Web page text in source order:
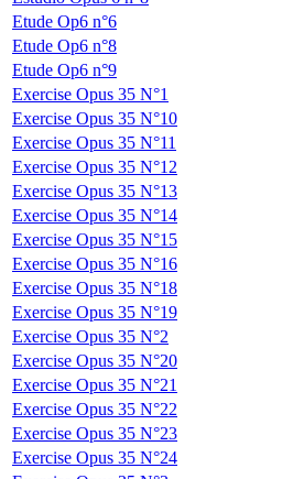
Etude Op6 n°6
Etude Op6 n°8
Etude Op6 n°9
Exercise Opus 35 N°1
Exercise Opus 35 N°10
Exercise Opus 35 N°11
Exercise Opus 35 N°12
Exercise Opus 35 N°13
Exercise Opus 35 N°14
Exercise Opus 35 N°15
Exercise Opus 35 N°16
Exercise Opus 35 N°18
Exercise Opus 35 N°19
Exercise Opus 35 N°2
Exercise Opus 35 N°20
Exercise Opus 35 N°21
Exercise Opus 35 N°22
Exercise Opus 35 N°23
Exercise Opus 35 N°24